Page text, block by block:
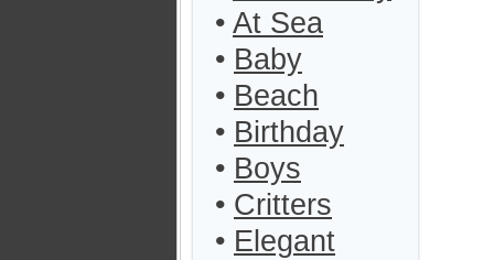
• At Sea
• Baby
• Beach
• Birthday
• Boys
• Critters
• Elegant